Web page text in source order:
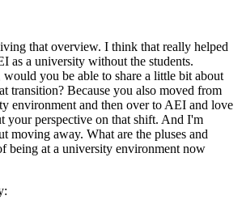
that overview. I think that really helped
as a university without the students.
you be able to share a little bit about
transition? Because you also moved from
environment and then over to AEI and love
your perspective on that shift. And I'm
moving away. What are the pluses and
being at a university environment now